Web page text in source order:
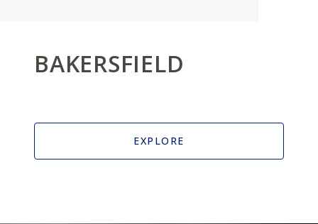
BAKERSFIELD
EXPLORE